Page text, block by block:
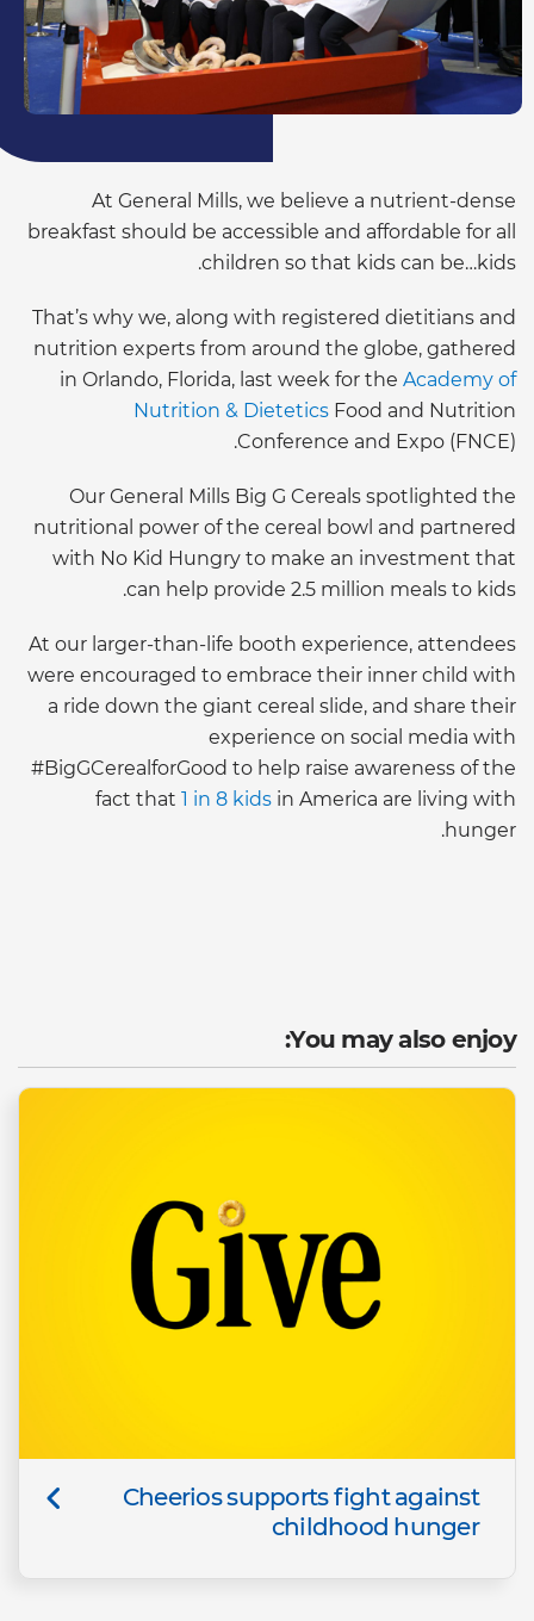
At General Mills, we believe a nutrient-dense
breakfast should be accessible and affordable for all
children so that kids can be…kids.
That’s why we, along with registered dietitians and
nutrition experts from around the globe, gathered
in Orlando, Florida, last week for the Academy of
Nutrition & Dietetics Food and Nutrition
Conference and Expo (FNCE).
Our General Mills Big G Cereals spotlighted the
nutritional power of the cereal bowl and partnered
with No Kid Hungry to make an investment that
can help provide 2.5 million meals to kids.
At our larger-than-life booth experience, attendees
were encouraged to embrace their inner child with
a ride down the giant cereal slide, and share their
experience on social media with
#BigGCerealforGood to help raise awareness of the
fact that 1 in 8 kids in America are living with
hunger.
You may also enjoy:
Cheerios supports fight against
childhood hunger